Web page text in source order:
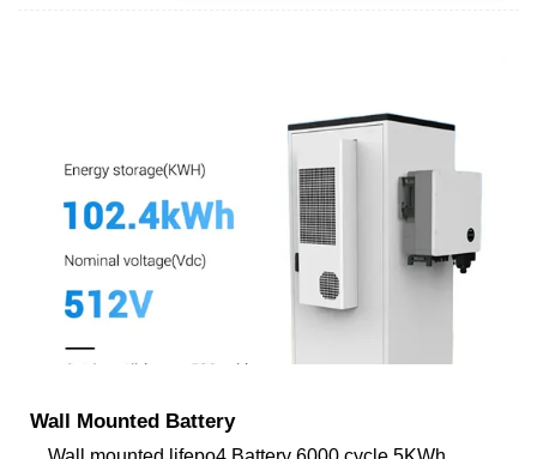
Wall Mounted Battery